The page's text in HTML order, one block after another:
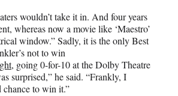
wouldn’t take it in. And four years
whereas now a movie like ‘Maestro’
window.” Sadly, it is the only Best
not to win
, going 0-for-10 at the Dolby Theatre
surprised,” he said. “Frankly, I
to win it.”